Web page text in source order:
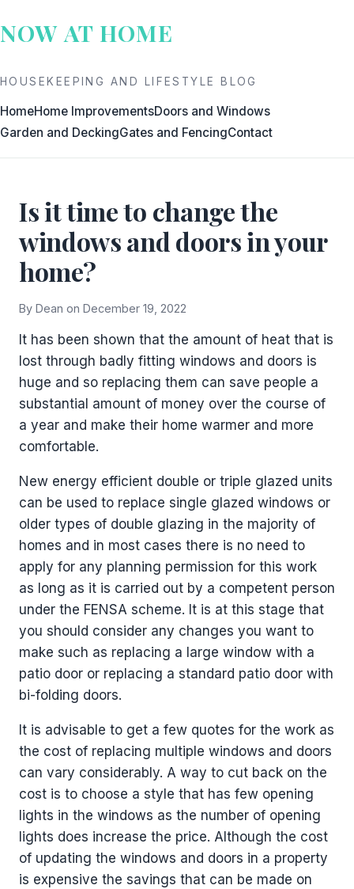
to
NOW AT HOME
HOUSEKEEPING AND LIFESTYLE BLOG
HomeHome ImprovementsDoors and Windows
Garden and DeckingGates and FencingContact
Is it time to change the
windows and doors in your
home?
By Dean on December 19, 2022
It has been shown that the amount of heat that is
lost through badly fitting windows and doors is
huge and so replacing them can save people a
substantial amount of money over the course of
a year and make their home warmer and more
comfortable.
New energy efficient double or triple glazed units
can be used to replace single glazed windows or
older types of double glazing in the majority of
homes and in most cases there is no need to
apply for any planning permission for this work
as long as it is carried out by a competent person
under the FENSA scheme. It is at this stage that
you should consider any changes you want to
make such as replacing a large window with a
patio door or replacing a standard patio door with
bi-folding doors.
It is advisable to get a few quotes for the work as
the cost of replacing multiple windows and doors
can vary considerably. A way to cut back on the
cost is to choose a style that has few opening
lights in the windows as the number of opening
lights does increase the price. Although the cost
of updating the windows and doors in a property
is expensive the savings that can be made on